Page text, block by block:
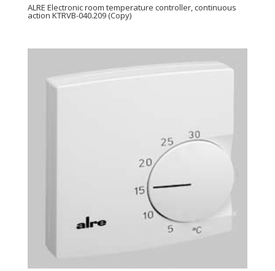
ALRE Electronic room temperature controller, continuous
action KTRVB-040.209 (Copy)